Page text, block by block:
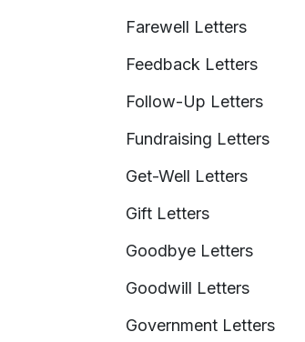
Farewell Letters
Feedback Letters
Follow-Up Letters
Fundraising Letters
Get-Well Letters
Gift Letters
Goodbye Letters
Goodwill Letters
Government Letters